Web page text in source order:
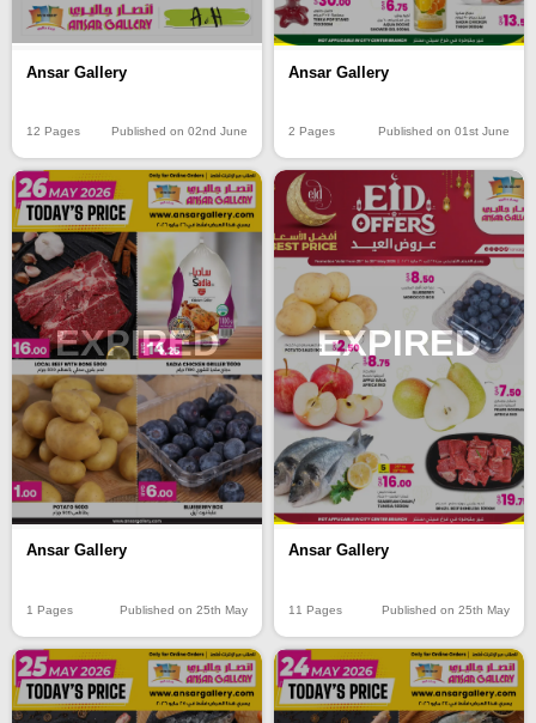
Ansar Gallery
12 Pages Published on 02nd June
Ansar Gallery
2 Pages Published on 01st June
EXPIRED
Ansar Gallery
1 Pages Published on 25th May
EXPIRED
Ansar Gallery
11 Pages Published on 25th May